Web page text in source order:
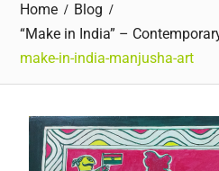
Home
Blog
“Make in India” –
make-in-india-manjusha-art